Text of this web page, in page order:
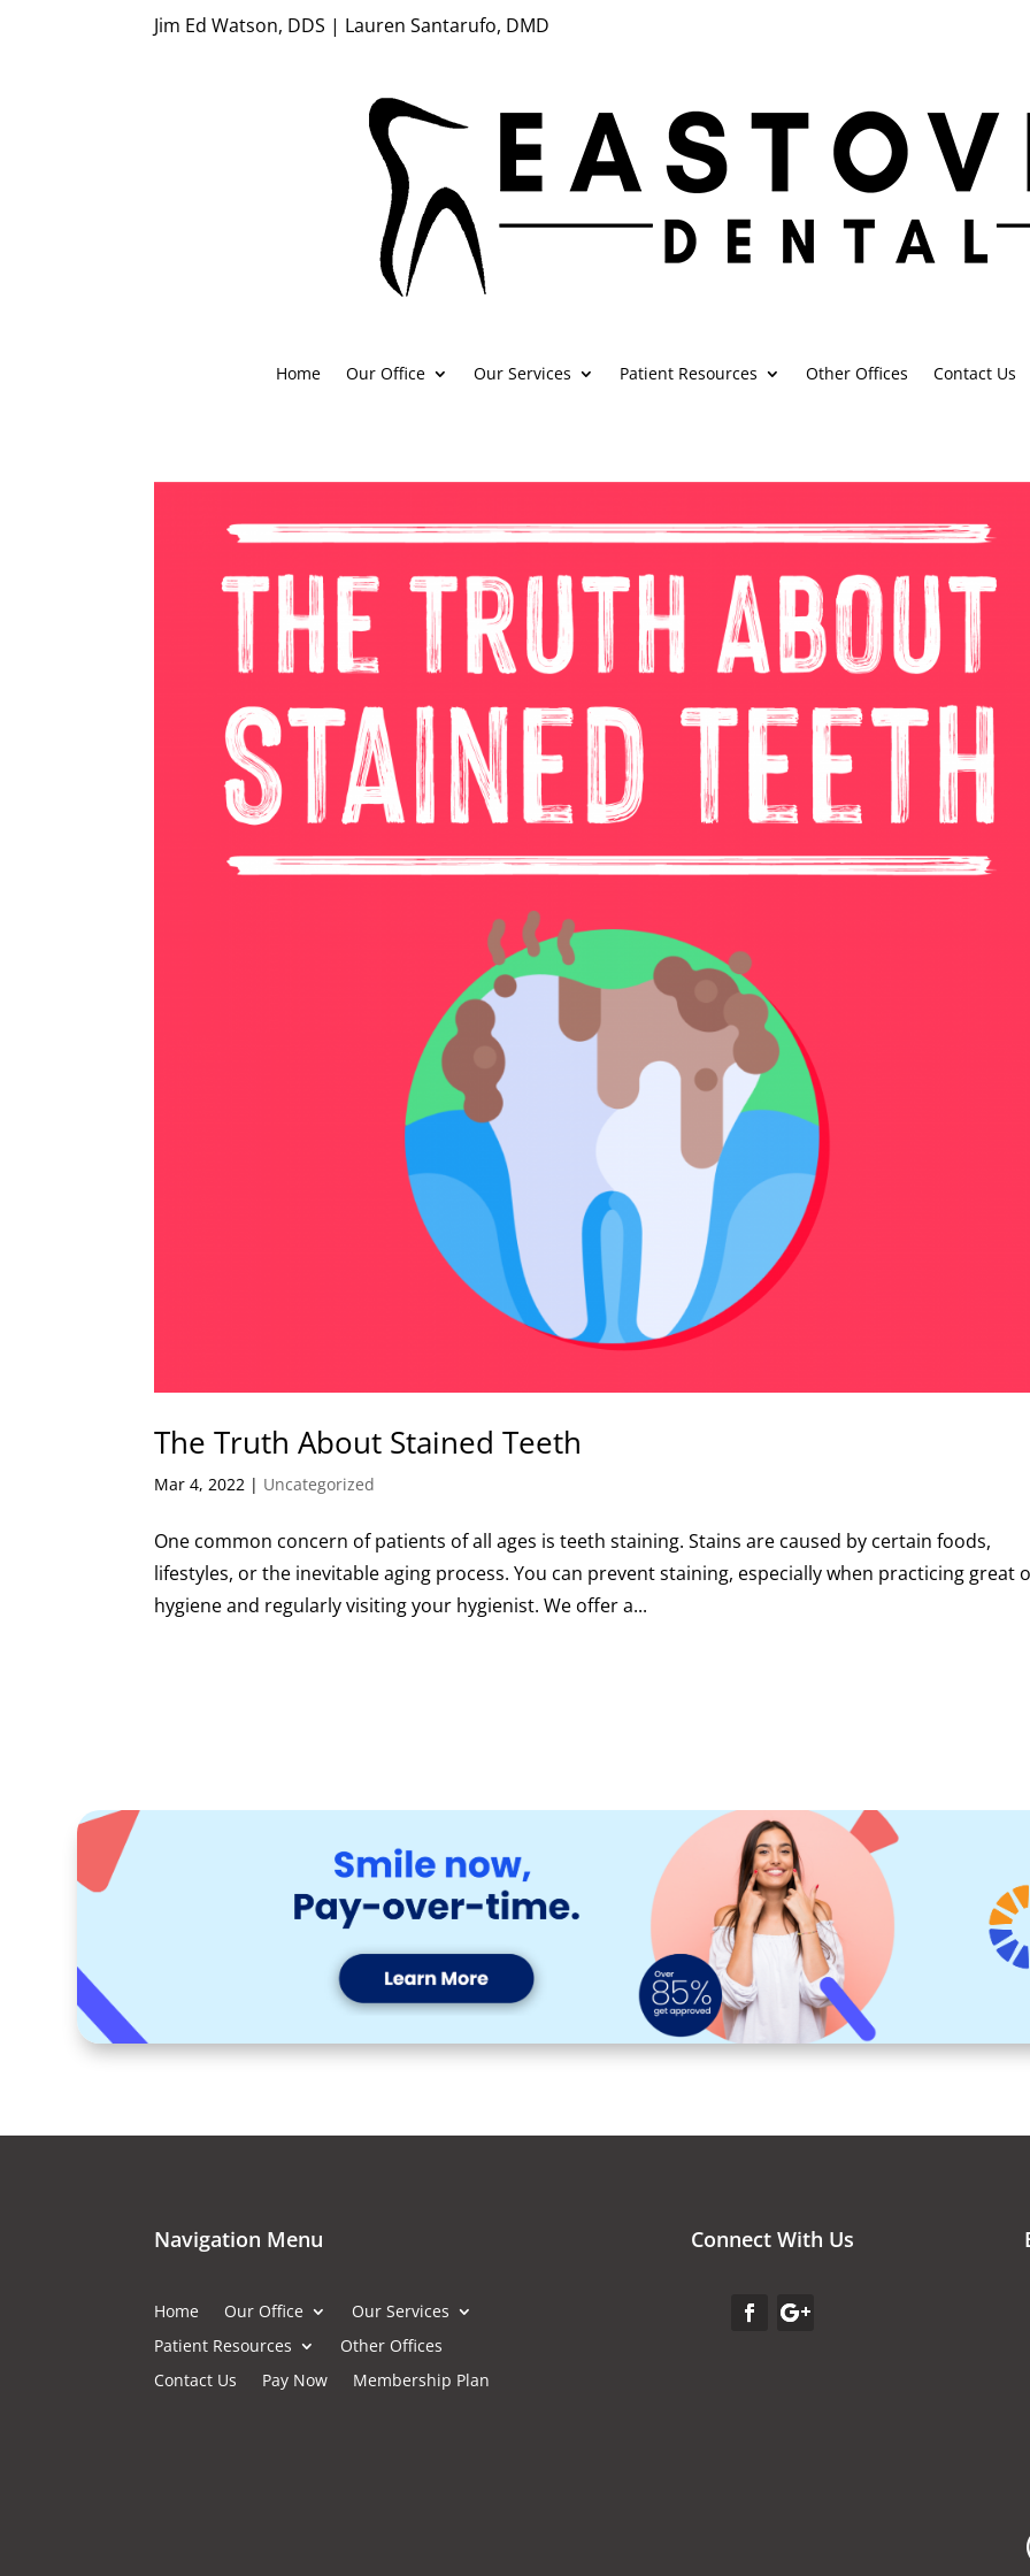
Jim Ed Watson, DDS | Lauren Santarufo, DMD
Home Our Office Our Services Patient Resources Other Offices Contact Us
The Truth About Stained Teeth
Mar 4, 2022 | Uncategorized
One common concern of patients of all ages is teeth staining. Stains are caused by certain foods,
lifestyles, or the inevitable aging process. You can prevent staining, especially when practicing great
hygiene and regularly visiting your hygienist. We offer a...
Navigation Menu
Home Our Office
Our Services
Patient Resources
Other Offices
Contact Us
Pay Now Membership Plan
Connect With Us